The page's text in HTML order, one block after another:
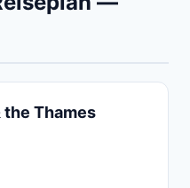
the Thames